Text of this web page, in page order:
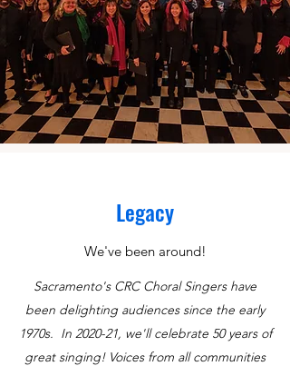
Legacy
We've been around!
Sacramento's CRC Choral Singers have
been delighting audiences since the early
1970s. In 2020-21, we'll celebrate 50 years of
great singing! Voices from all communities